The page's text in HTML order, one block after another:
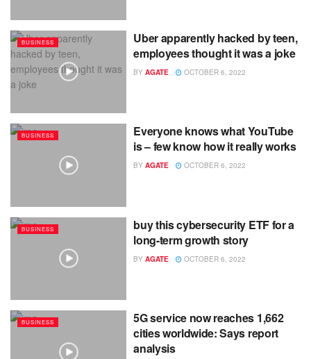
BUSINESS
Uber apparently hacked by teen,
employees thought it was a joke
BY AGATE OCTOBER 6, 2022
BUSINESS
Everyone knows what YouTube
is – few know how it really works
BY AGATE OCTOBER 6, 2022
BUSINESS
buy this cybersecurity ETF for a
long-term growth story
BY AGATE OCTOBER 6, 2022
BUSINESS
5G service now reaches 1,662
cities worldwide: Says report
analysis